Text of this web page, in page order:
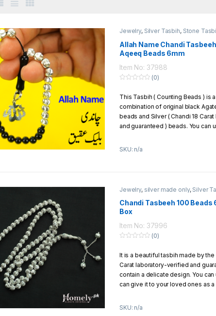
Jewelry, Silver Tasbih, Stone
Allah Name Chandi
Aqeeq Beads 6mm
Item No: 37988
u
o
f
5
(0)
This Tasbih ( Counting Beads ) is
combination of original black
beads and Silver ( Chandi 18
and guaranteed ) beads. You can
Material Of Beads:
Total No. of Black Agate
Beads Size:6mm
Weight Of Chandi Beads:
Packaging: 1 Tasbih packed
Exchange/Return Policy:
We offer to our customers 7 days
policy
SKU: n/a
Jewelry, silver made only, Silver
Chandi Tasbeeh 100 Beads
Box
Item No: 37996
u
o
f
5
(0)
It is a beautiful tasbih made by the
Carat laboratory-verified and
contain a delicate design. You
can give it to your loved ones as
No of Beads
SKU: n/a